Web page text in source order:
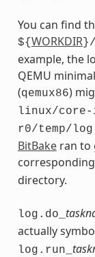
You can find
${WORKDIR}/
example, the
QEMU
(qemux86)
linux/core-
r0/temp/
BitBakeran to
corresponding
directory.
log.do_
actually
log.run_